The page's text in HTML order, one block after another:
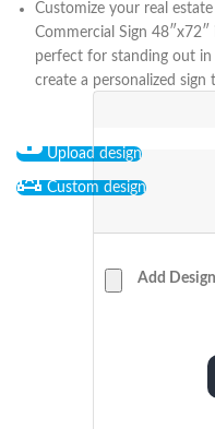
Customize your real
Commercial Sign
perfect for standing out
create a personalized
Upload design
Custom design
Add